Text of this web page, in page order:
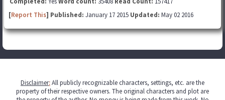
[Report This] Published: January 17 2015 Updated: May 02 2016
Disclaimer:All publicly recognizable characters, settings, etc. are the
property of their respective owners. The original characters and plot are